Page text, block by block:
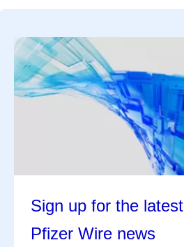
Sign up for the latest
Pfizer Wire news